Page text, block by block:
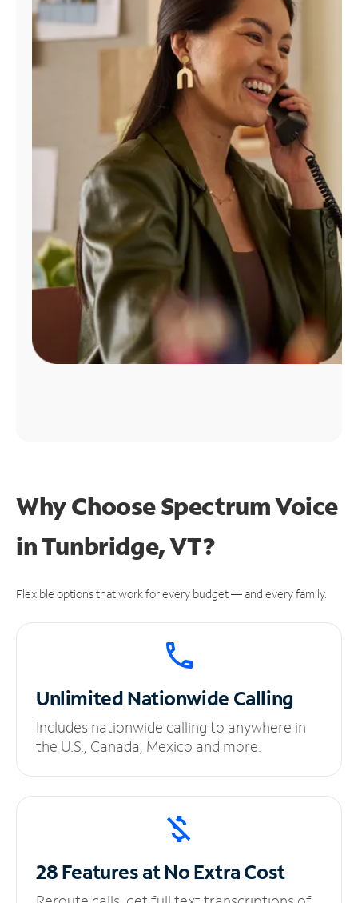
Find
Why Choose Spectrum Voice
in Tunbridge, VT?
Flexible options that work for every budget — and every family.
UnlimitedNationwide Calling
Includes nationwide calling to anywhere in
the U.S., Canada, Mexico and more.
28 Features at NoExtra Cost